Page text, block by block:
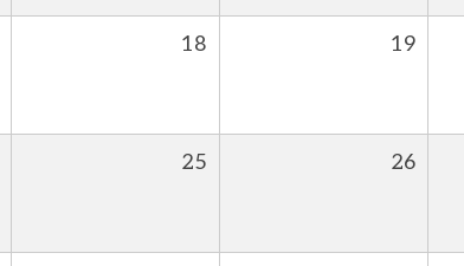
18 19
25 26